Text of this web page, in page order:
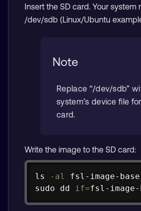
Insert the SD card. Your system
/dev/sdb (Linux/Ubuntu
Note
Replace “/dev/sdb”
system’s device file
card.
Write the image to the SD card:
ls
-al
sudo
dd if=fsl-image-